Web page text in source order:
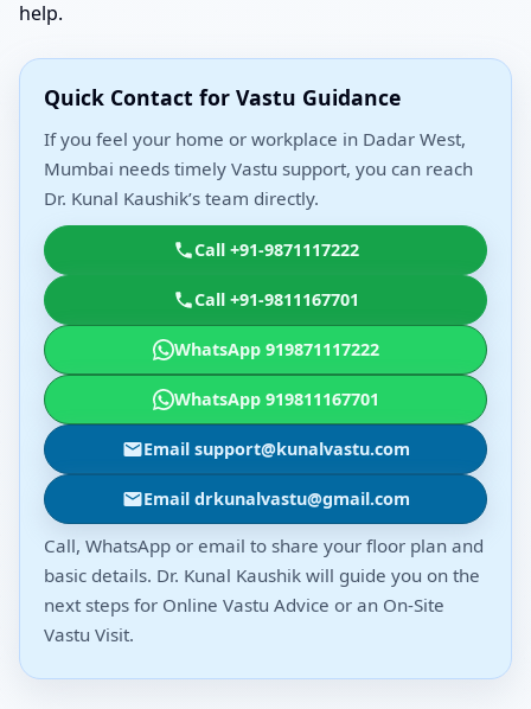
help.
Quick Contact for Vastu Guidance
If you feel your home or workplace in Dadar West,
Mumbai needs timely Vastu support, you can reach
Dr. Kunal Kaushik’s team directly.
Call +91-9871117222
Call +91-9811167701
WhatsApp 919871117222
WhatsApp 919811167701
Email support@kunalvastu.com
Email drkunalvastu@gmail.com
Call, WhatsApp or email to share your floor plan and
basic details. Dr. Kunal Kaushik will guide you on the
next steps for Online Vastu Advice or an On-Site
Vastu Visit.